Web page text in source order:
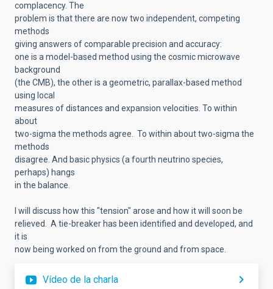
complacency. The
problem is that there are now two independent, competing
methods
giving answers of comparable precision and accuracy:
one is a model-based method using the cosmic microwave
background
(the CMB), the other is a geometric, parallax-based method
using local
measures of distances and expansion velocities. To within
about
two-sigma the methods agree. To within about two-sigma the
methods
disagree. And basic physics (a fourth neutrino species,
perhaps) hangs
in the balance.
I will discuss how this "tension" arose and how it will soon be
relieved. A tie-breaker has been identified and developed, and
it is
now being worked on from the ground and from space.
Vídeo de la charla